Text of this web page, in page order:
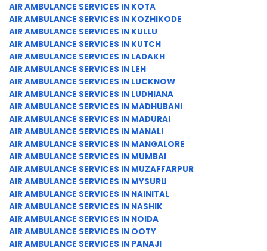
AIR AMBULANCE SERVICES IN KOTA
AIR AMBULANCE SERVICES IN KOZHIKODE
AIR AMBULANCE SERVICES IN KULLU
AIR AMBULANCE SERVICES IN KUTCH
AIR AMBULANCE SERVICES IN LADAKH
AIR AMBULANCE SERVICES IN LEH
AIR AMBULANCE SERVICES IN LUCKNOW
AIR AMBULANCE SERVICES IN LUDHIANA
AIR AMBULANCE SERVICES IN MADHUBANI
AIR AMBULANCE SERVICES IN MADURAI
AIR AMBULANCE SERVICES IN MANALI
AIR AMBULANCE SERVICES IN MANGALORE
AIR AMBULANCE SERVICES IN MUMBAI
AIR AMBULANCE SERVICES IN MUZAFFARPUR
AIR AMBULANCE SERVICES IN MYSURU
AIR AMBULANCE SERVICES IN NAINITAL
AIR AMBULANCE SERVICES IN NASHIK
AIR AMBULANCE SERVICES IN NOIDA
AIR AMBULANCE SERVICES IN OOTY
AIR AMBULANCE SERVICES IN PANAJI